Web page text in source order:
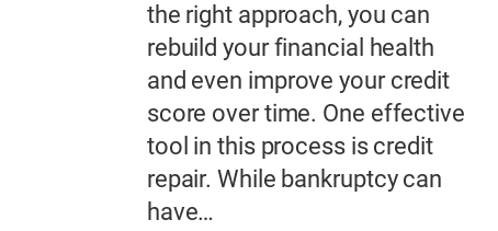
the right approach, you can
rebuild your financial health
and even improve your credit
score over time. One effective
tool in this process is credit
repair. While bankruptcy can
have…